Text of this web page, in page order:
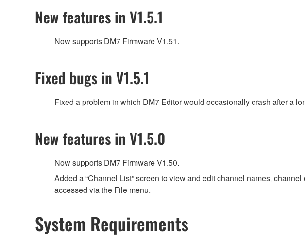
New features in V1.5.1
Now supports DM7 Firmware V1.51.
Fixed bugs in V1.5.1
Fixed a problem in which DM7 Editor would occasionally crash after a
New features in V1.5.0
Now supports DM7 Firmware V1.50.
Added a “Channel List” screen to view and edit channel names,
accessed via the File menu.
System Requirements